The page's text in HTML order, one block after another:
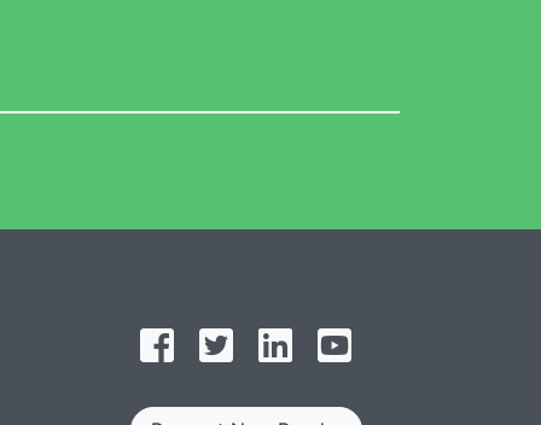
Follow on Facebook
Follow on Twitter
Find us on LinkedIn